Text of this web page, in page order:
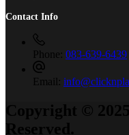
Contact Info
Phone: 083-639-6439
Email:
Copyright ©
Reserved.